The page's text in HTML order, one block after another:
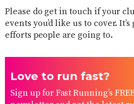
Please do get in touch if your
events you’d like us to cover.
efforts people are going to.
Love to run fast?
Sign up for Fast Running’s